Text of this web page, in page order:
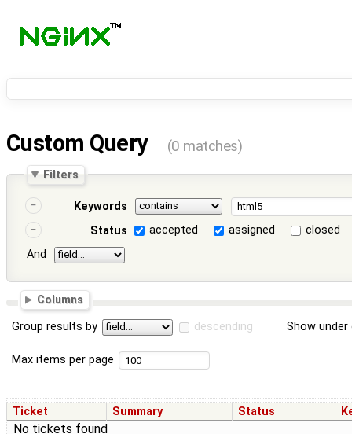
Custom Query (0 matches)
Filters
Keywords
Status
accepted assigned
closed
And
Columns
Group results by descending Show
Max items per page
Ticket Summary Status
No tickets found